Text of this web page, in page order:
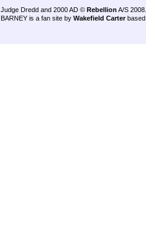
Judge Dredd and 2000 AD © Rebellion A/S 2008.
BARNEY is a fan site by Wakefield Carter